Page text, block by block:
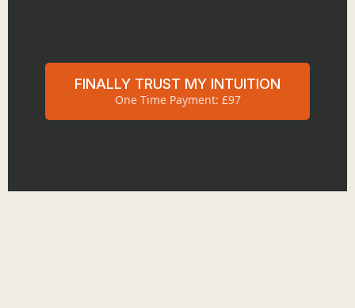
FINALLY TRUST MY INTUITION
One Time Payment: £97